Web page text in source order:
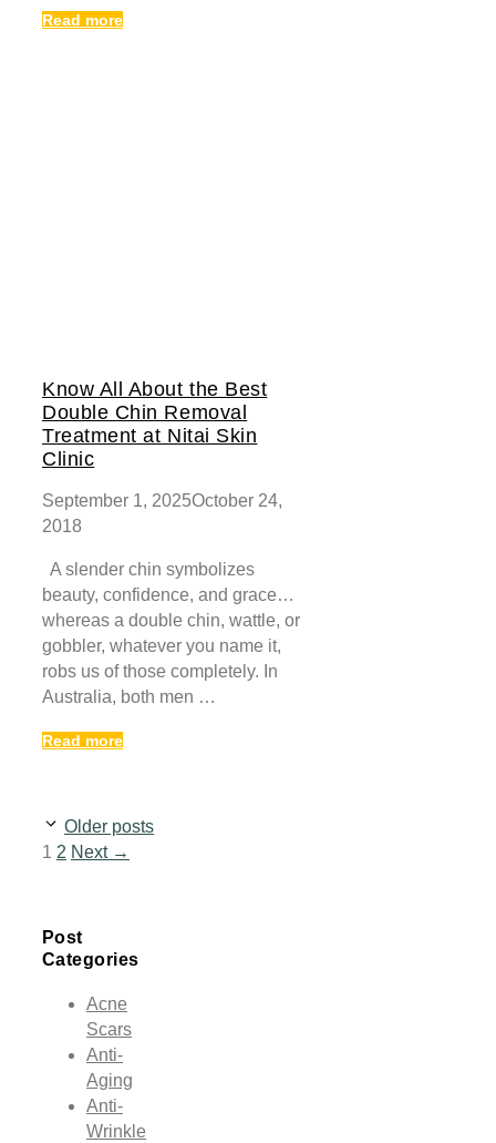
Read more
Know All About the Best
Double Chin Removal
Treatment at Nitai Skin
Clinic
September 1, 2025October 24,
2018
A slender chin symbolizes
beauty, confidence, and grace…
whereas a double chin, wattle, or
gobbler, whatever you name it,
robs us of those completely. In
Australia, both men …
Read more
Older posts
Page
1 Page
2 Next →
Post
Categories
Acne
Scars
Anti-
Aging
Anti-
Wrinkle